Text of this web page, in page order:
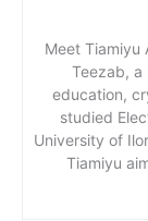
Meet Tiamiyu
Teezab,
education,
studied
University of
Tiamiyu